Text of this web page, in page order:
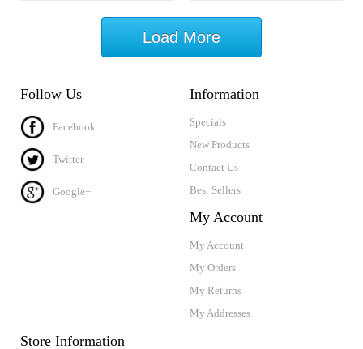
Load More
Follow Us
Facebook
Twitter
Google+
Information
Specials
New Products
Contact Us
Best Sellers
My Account
My Account
My Orders
My Returns
My Addresses
Store Information